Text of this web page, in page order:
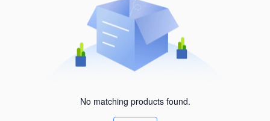
No matching products found.